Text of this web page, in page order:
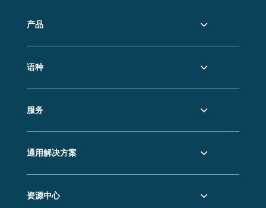
产品
语种
服务
通用解决方案
资源中心